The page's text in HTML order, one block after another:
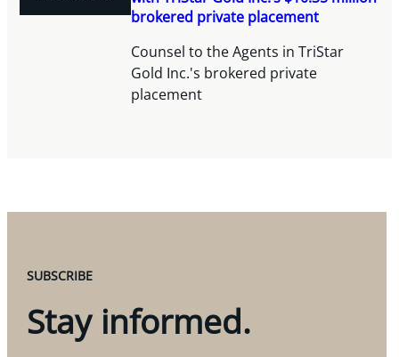
brokered private placement
Counsel to the Agents in TriStar
Gold Inc.'s brokered private
placement
SUBSCRIBE
Stay informed.